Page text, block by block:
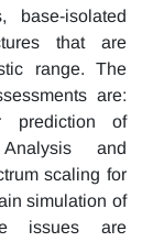
base-isolated
that are
range. The
are:
prediction of
and
scaling for
simulation of
issues are